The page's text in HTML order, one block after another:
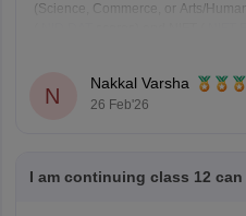
(Science, Commerce, or Arts/
N
Nakkal Varsha
26 Feb'26
I am continuing class 12 can